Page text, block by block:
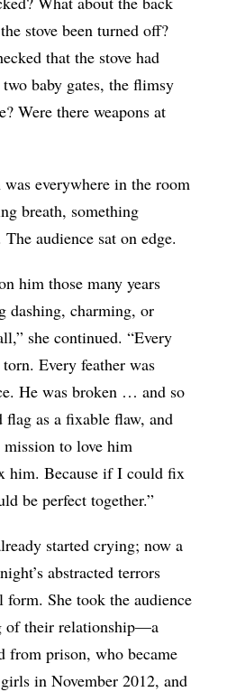
stove been turned off?
that the stove had
baby gates, the flimsy
Were there weapons at
everywhere in the room
breath, something
audience sat on edge.
him those many years
dashing, charming, or
she continued. “Every
Every feather was
He was broken … and so
as a fixable flaw, and
to love him
him. Because if I could fix
be perfect together.”
started crying; now a
abstracted terrors
form. She took the audience
of their relationship—a
from prison, who became
in November 2012, and